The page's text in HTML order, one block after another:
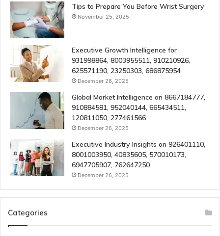
Tips to Prepare You Before Wrist Surgery
November 25, 2025
Executive Growth Intelligence for
931998864, 8003955511, 910210926,
625571190, 23250303, 686875954
December 26, 2025
Global Market Intelligence on 8667184777,
910884581, 952040144, 665434511,
120811050, 277461566
December 26, 2025
Executive Industry Insights on 926401110,
8001003950, 40835605, 570010173,
6947705907, 762647250
December 26, 2025
Categories